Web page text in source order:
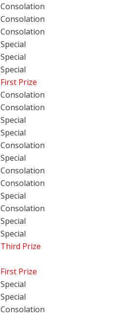
Consolation
Consolation
Consolation
Special
Special
Special
First Prize
Consolation
Consolation
Special
Special
Consolation
Special
Consolation
Consolation
Special
Consolation
Special
Special
Third Prize
First Prize
Special
Special
Consolation